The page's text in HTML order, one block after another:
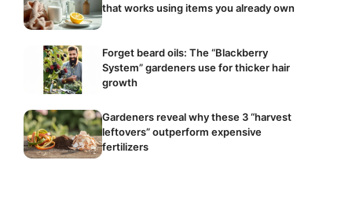
that works using items you already own
Forget beard oils: The “Blackberry
System” gardeners use for thicker hair
growth
Gardeners reveal why these 3 “harvest
leftovers” outperform expensive
fertilizers